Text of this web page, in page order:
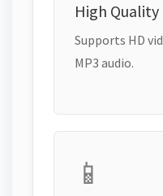
High Quality
Supports HD
MP3 audio.
📱